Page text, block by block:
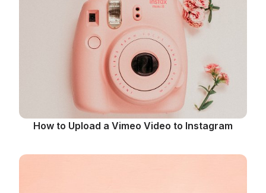
How to Upload a Vimeo Video to Instagram